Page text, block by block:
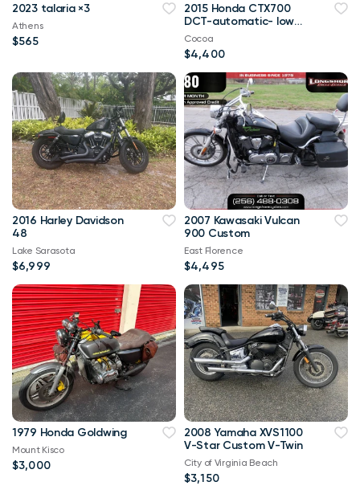
2023 talaria ×3
Athens
$565
2015 Honda CTX700
DCT-automatic- low
miles
Cocoa
$4,400
2016 Harley Davidson
48
Lake Sarasota
$6,999
2007 Kawasaki Vulcan
900 Custom
East Florence
$4,495
1979 Honda Goldwing
Mount Kisco
$3,000
2008 Yamaha XVS1100
V-Star Custom V-Twin
City of Virginia Beach
$3,150